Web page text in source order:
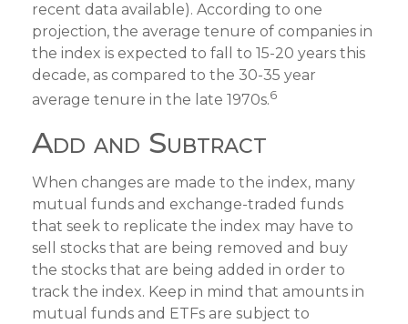
recent data available). According to one
projection, the average tenure of companies in
the index is expected to fall to 15-20 years this
decade, as compared to the 30-35 year
average tenure in the late 1970s.6
Add and Subtract
When changes are made to the index, many
mutual funds and exchange-traded funds
that seek to replicate the index may have to
sell stocks that are being removed and buy
the stocks that are being added in order to
track the index. Keep in mind that amounts in
mutual funds and ETFs are subject to